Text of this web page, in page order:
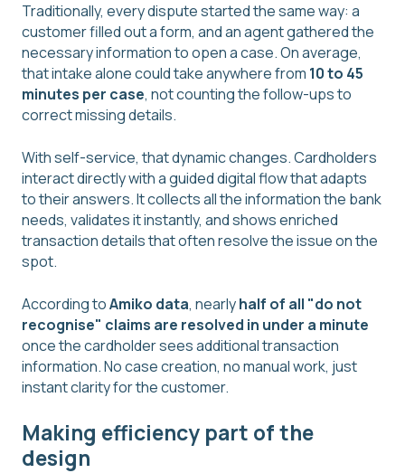
Traditionally, every dispute started the same way: a
customer filled out a form, and an agent gathered the
necessary information to open a case. On average,
that intake alone could take anywhere from 10 to 45
minutes per case, not counting the follow-ups to
correct missing details.
With self-service, that dynamic changes. Cardholders
interact directly with a guided digital flow that adapts
to their answers. It collects all the information the bank
needs, validates it instantly, and shows enriched
transaction details that often resolve the issue on the
spot.
According toAmiko data, nearlyhalf of all "do not
recognise" claims are resolved in under a minute
once the cardholder sees additional transaction
information. No case creation, no manual work, just
instant clarity for the customer.
Making efficiency part of the
design